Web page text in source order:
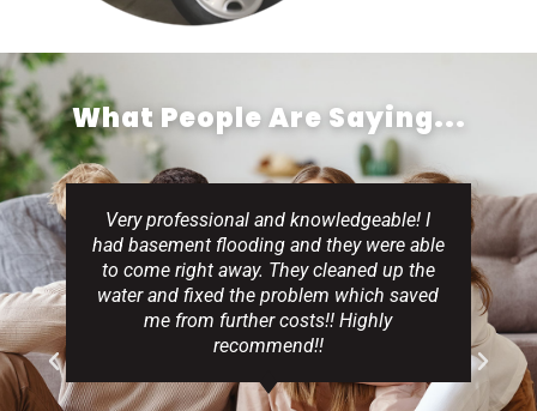
What People Are Saying...
Very professional and knowledgeable! I
had basement flooding and they were able
to come right away. They cleaned up the
water and fixed the problem which saved
me from further costs!! Highly
recommend!!